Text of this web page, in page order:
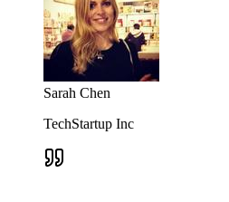
Sarah Chen
TechStartup Inc